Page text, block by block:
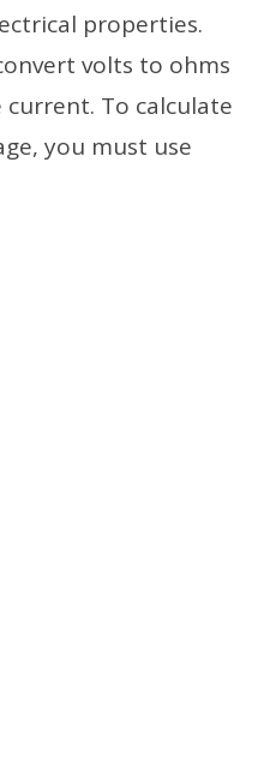
properties.
volts to ohms
To calculate
you must use